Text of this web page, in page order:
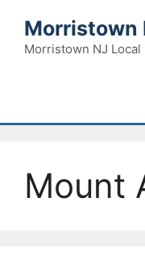
content
Morristown
Morristown NJ
Mount